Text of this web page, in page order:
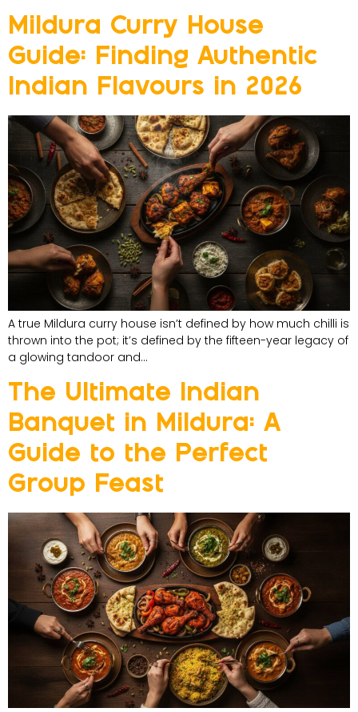
Mildura Curry House
Guide: Finding Authentic
Indian Flavours in 2026
A true Mildura curry house isn’t defined by how much chilli is
thrown into the pot; it’s defined by the fifteen-year legacy of
a glowing tandoor and…
The Ultimate Indian
Banquet in Mildura: A
Guide to the Perfect
Group Feast